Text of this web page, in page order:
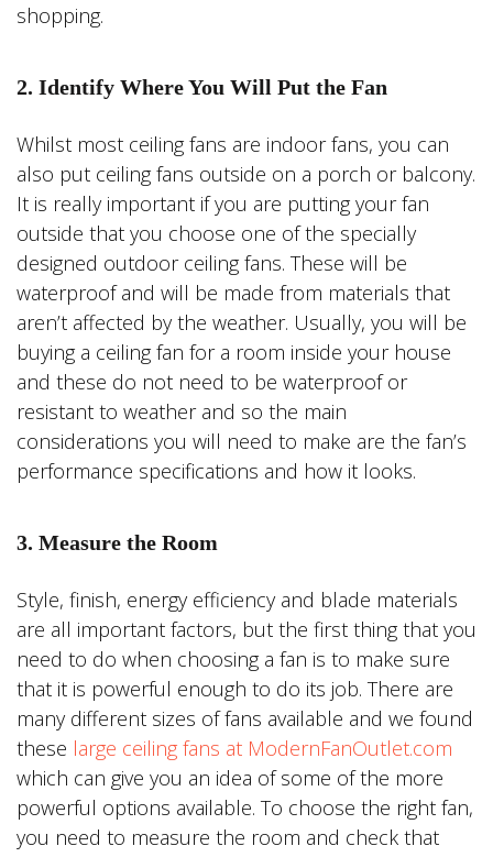
shopping.
2. Identify Where You Will Put the Fan
Whilst most ceiling fans are indoor fans, you can
also put ceiling fans outside on a porch or balcony.
It is really important if you are putting your fan
outside that you choose one of the specially
designed outdoor ceiling fans. These will be
waterproof and will be made from materials that
aren’t affected by the weather. Usually, you will be
buying a ceiling fan for a room inside your house
and these do not need to be waterproof or
resistant to weather and so the main
considerations you will need to make are the fan’s
performance specifications and how it looks.
3. Measure the Room
Style, finish, energy efficiency and blade materials
are all important factors, but the first thing that you
need to do when choosing a fan is to make sure
that it is powerful enough to do its job. There are
many different sizes of fans available and we found
these large ceiling fans at ModernFanOutlet.com
which can give you an idea of some of the more
powerful options available. To choose the right fan,
you need to measure the room and check that